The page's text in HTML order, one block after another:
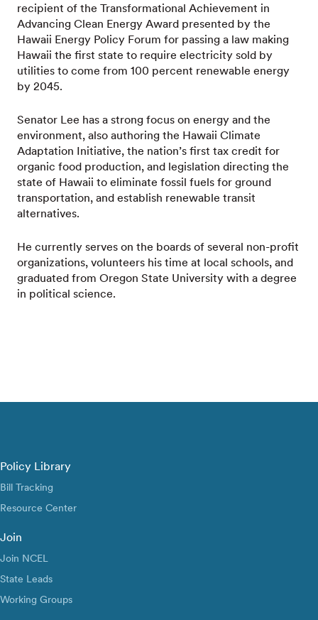
recipient of the Transformational Achievement in
Advancing Clean Energy Award presented by the
Hawaii Energy Policy Forum for passing a law making
Hawaii the first state to require electricity sold by
utilities to come from 100 percent renewable energy
by 2045.
Senator Lee has a strong focus on energy and the
environment, also authoring the Hawaii Climate
Adaptation Initiative, the nation’s first tax credit for
organic food production, and legislation directing the
state of Hawaii to eliminate fossil fuels for ground
transportation, and establish renewable transit
alternatives.
He currently serves on the boards of several non-profit
organizations, volunteers his time at local schools, and
graduated from Oregon State University with a degree
in political science.
Policy Library
Bill Tracking
Resource Center
Join
Join NCEL
State Leads
Working Groups